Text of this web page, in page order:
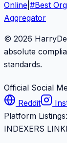
Online #Best
Aggregator
© 2026
absolute
standards.
Official Social
Reddit
Platform Listings:
INDEXERS